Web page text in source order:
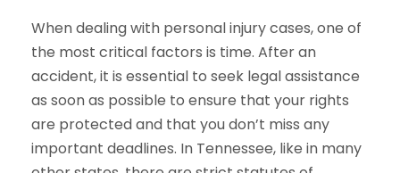
When dealing with personal injury cases, one of
the most critical factors is time. After an
accident, it is essential to seek legal assistance
as soon as possible to ensure that your rights
are protected and that you don’t miss any
important deadlines. In Tennessee, like in many